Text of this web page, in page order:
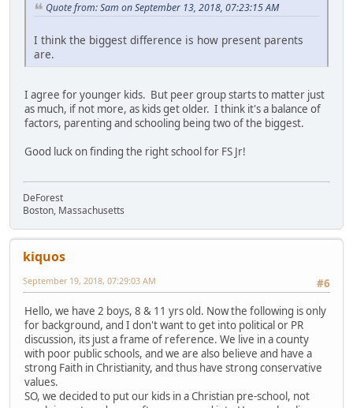
Quote from: Sam on September 13, 2018, 07:23:15 AM
I think the biggest difference is how present parents
are.
I agree for younger kids. But peer group starts to matter just
as much, if not more, as kids get older. I think it's a balance of
factors, parenting and schooling being two of the biggest.
Good luck on finding the right school for FS Jr!
DeForest
Boston, Massachusetts
kiquos
#6
September 19, 2018, 07:29:03 AM
Hello, we have 2 boys, 8 & 11 yrs old. Now the following is only
for background, and I don't want to get into political or PR
discussion, its just a frame of reference. We live in a county
with poor public schools, and we are also believe and have a
strong Faith in Christianity, and thus have strong conservative
values.
SO, we decided to put our kids in a Christian pre-school, not